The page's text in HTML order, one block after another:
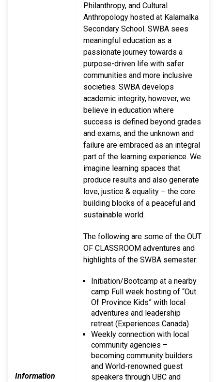
Information
Philanthropy, and Cultural
Anthropology hosted at Kalamalka
Secondary School. SWBA sees
meaningful education as a
passionate journey towards a
purpose-driven life with safer
communities and more inclusive
societies. SWBA develops
academic integrity, however, we
believe in education where
success is defined beyond grades
and exams, and the unknown and
failure are embraced as an integral
part of the learning experience. We
imagine learning spaces that
produce results and also generate
love, justice & equality – the core
building blocks of a peaceful and
sustainable world.
The following are some of the OUT
OF CLASSROOM adventures and
highlights of the SWBA semester:
Initiation/Bootcamp at a nearby
camp Full week hosting of “Out
Of Province Kids” with local
adventures and leadership
retreat (Experiences Canada)
Weekly connection with local
community agencies –
becoming community builders
and World-renowned guest
speakers through UBC and